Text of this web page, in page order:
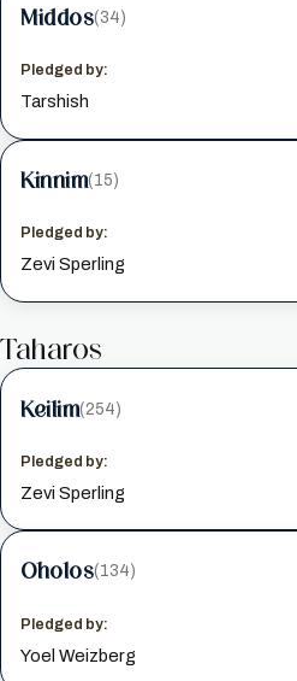
Middos(34)
Pledged by:
Tarshish
Kinnim(15)
Pledged by:
Zevi Sperling
Taharos
Keilim(254)
Pledged by:
Zevi Sperling
Oholos(134)
Pledged by:
Yoel Weizberg